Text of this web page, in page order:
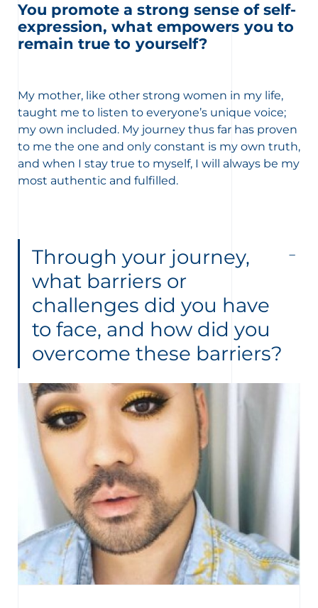
You promote a strong sense of self-
expression, what empowers you to
remain true to yourself?
My mother, like other strong women in my life,
taught me to listen to everyone’s unique voice;
my own included. My journey thus far has proven
to me the one and only constant is my own truth,
and when I stay true to myself, I will always be my
most authentic and fulfilled.
Through your journey,
what barriers or
challenges did you have
to face, and how did you
overcome these barriers?